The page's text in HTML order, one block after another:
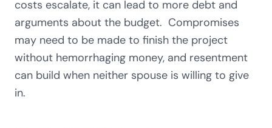
costs escalate, it can lead to more debt and
arguments about the budget. Compromises
may need to be made to finish the project
without hemorrhaging money, and resentment
can build when neither spouse is willing to give
in.